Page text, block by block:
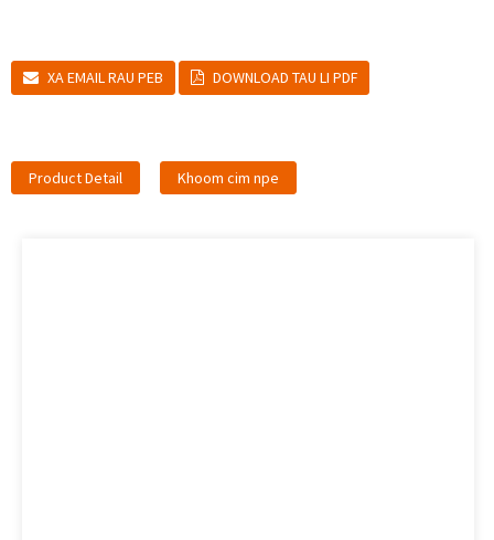
XA EMAIL RAU PEB DOWNLOAD TAU LI PDF
Product Detail Khoom cim npe